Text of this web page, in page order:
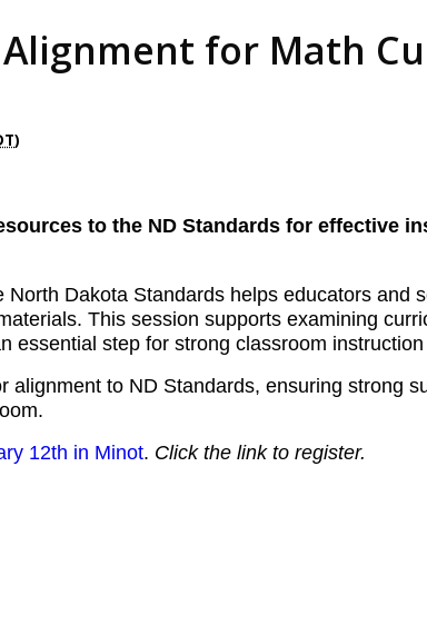
Alignment for Math
)
to the ND Standards for effective
Dakota Standards helps educators and
This session supports examining
step for strong classroom
alignment to ND Standards, ensuring strong
12th in Minot. Click the link to register.